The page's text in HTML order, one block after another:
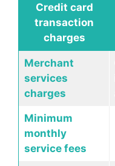
Credit card
transaction
charges
Merchant
services
charges
Minimum
monthly
service fees